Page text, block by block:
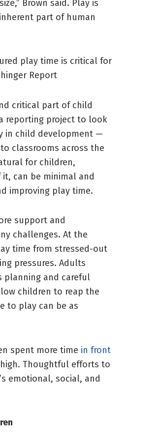
Brown said. Play is
part of human
play time is critical for
Report
critical part of child
reporting project to look
in child development —
classrooms across the
for children,
can be minimal and
improving play time.
support and
challenges. At the
time from stressed-out
pressures. Adults
planning and careful
children to reap the
to play can be as
spent more time in front
Thoughtful efforts to
emotional, social, and